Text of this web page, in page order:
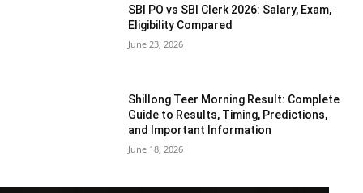
SBI PO vs SBI Clerk 2026: Salary, Exam,
Eligibility Compared
June 23, 2026
Shillong Teer Morning Result: Complete
Guide to Results, Timing, Predictions,
and Important Information
June 18, 2026